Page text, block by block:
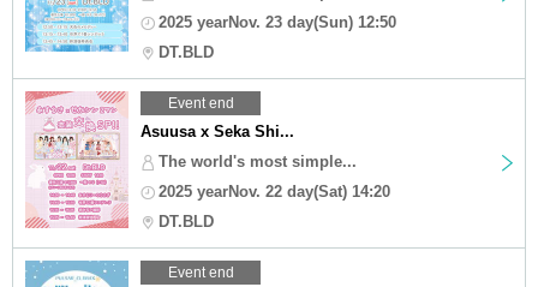
2025 yearNov. 23 day(Sun) 12:50
DT.BLD
Event end
Asuusa x Seka Shi...
The world's most simple...
2025 yearNov. 22 day(Sat) 14:20
DT.BLD
Event end